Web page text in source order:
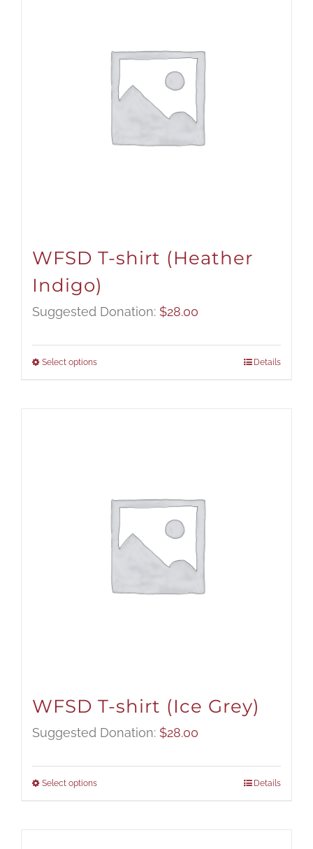
WFSD T-shirt (Heather
Indigo)
Suggested Donation: $28.00
Select options Details
WFSD T-shirt (Ice Grey)
Suggested Donation: $28.00
Select options Details